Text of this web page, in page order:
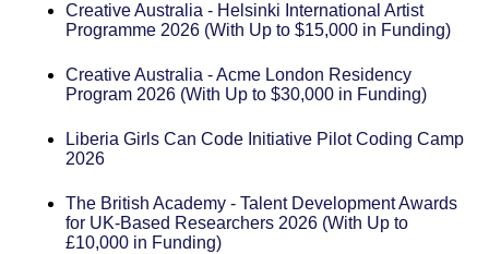
Creative Australia - Helsinki International Artist
Programme 2026 (With Up to $15,000 in Funding)
Creative Australia - Acme London Residency
Program 2026 (With Up to $30,000 in Funding)
Liberia Girls Can Code Initiative Pilot Coding Camp
2026
The British Academy - Talent Development Awards
for UK-Based Researchers 2026 (With Up to
£10,000 in Funding)